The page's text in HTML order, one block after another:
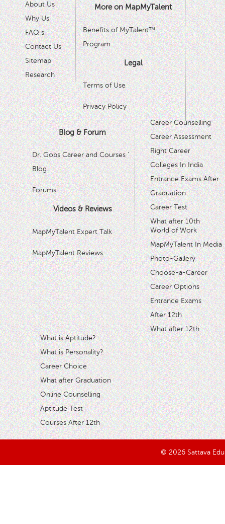
About Us
Why Us
FAQ s
Contact Us
Sitemap
Research
More on MapMyTalent
Benefits of MyTalent™
Program
Legal
Terms of Use
Privacy Policy
Blog & Forum
Dr. Gobs Career and Courses '
Blog
Forums
Videos & Reviews
MapMyTalent Expert Talk
MapMyTalent Reviews
Career Counselling
Career Assessment
Right Career
Colleges In India
Entrance Exams After
Graduation
Career Test
What after 10th
World of Work
MapMyTalent In Media
Photo-Gallery
Choose-a-Career
Career Options
Entrance Exams
After 12th
What after 12th
What is Aptitude?
What is Personality?
Career Choice
What after Graduation
Online Counselling
Aptitude Test
Courses After 12th
© 2026 Sattava